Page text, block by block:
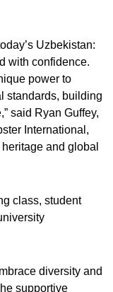
Uzbekistan:
with confidence.
power to
standards, building
said Ryan Guffey,
International,
and global
class, student
diversity and
supportive